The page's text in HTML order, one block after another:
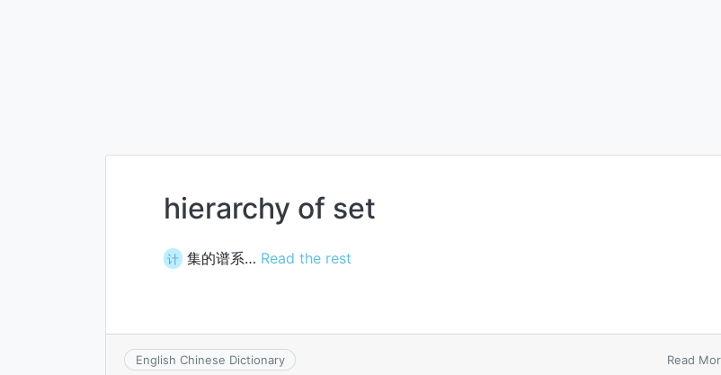
hierarchy of set
计 集的谱系… Read the rest
English Chinese Dictionary Read